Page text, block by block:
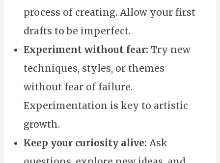
process of creating. Allow your first
drafts to be imperfect.
Experiment without fear: Try new
techniques, styles, or themes
without fear of failure.
Experimentation is key to artistic
growth.
Keep your curiosity alive: Ask